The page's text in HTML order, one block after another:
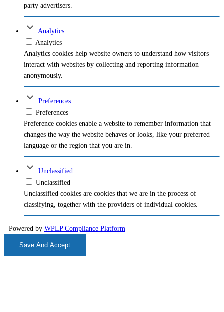
party advertisers.
Analytics
Analytics
Analytics cookies help website owners to understand how visitors
interact with websites by collecting and reporting information
anonymously.
Preferences
Preferences
Preference cookies enable a website to remember information that
changes the way the website behaves or looks, like your preferred
language or the region that you are in.
Unclassified
Unclassified
Unclassified cookies are cookies that we are in the process of
classifying, together with the providers of individual cookies.
Powered by WPLP Compliance Platform
Save And Accept